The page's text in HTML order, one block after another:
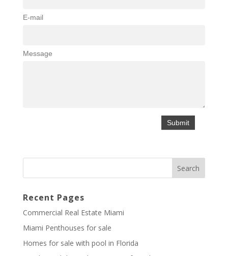
E-mail
Message
Recent Pages
Commercial Real Estate Miami
Miami Penthouses for sale
Homes for sale with pool in Florida